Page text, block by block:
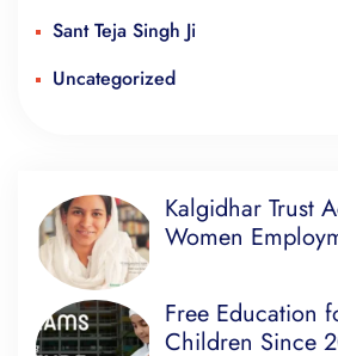
Sant Teja Singh Ji
Uncategorized
Kalgidhar Trust
Women
Free Education
Children Since